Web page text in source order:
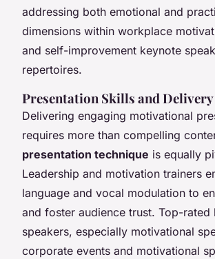
addressing both emotional and
dimensions within workplace
and self-improvement keynote
repertoires.
Presentation Skills and
Delivering engaging motivational
requires more than compelling
presentation technique is equally
Leadership and motivation trainers
language and vocal modulation to
and foster audience trust. Top-rated
speakers, especially motivational
corporate events and motivational